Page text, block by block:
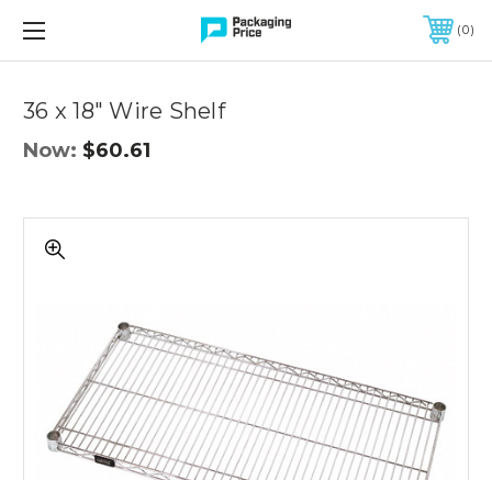
FREE SHIPPING ON QUALIFIED ORDERS OF $299 OR MORE
0
36 x 18" Wire Shelf
Now: $60.61
Controls